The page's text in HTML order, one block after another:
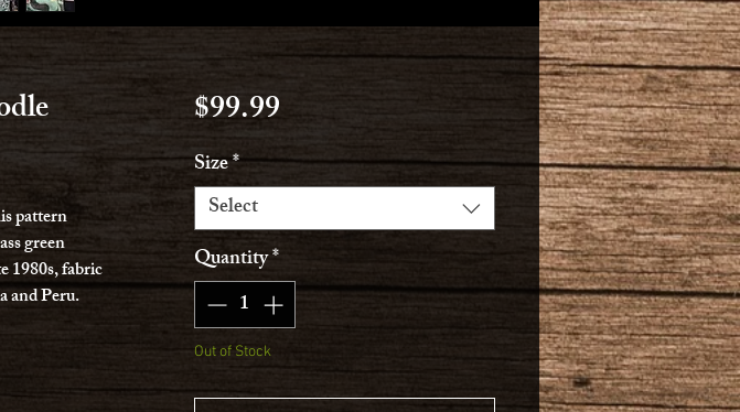
pattern
green
1980s, fabric
and Peru.
$99.99Price
Size*
Select
Quantity*
Out of Stock